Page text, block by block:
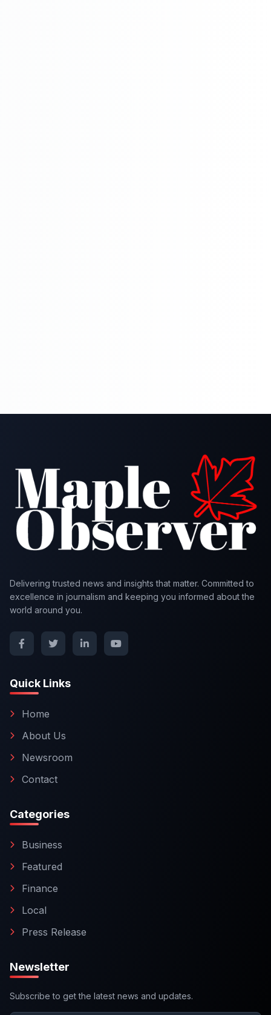
Delivering trusted news and insights that matter. Committed to
excellence in journalism and keeping you informed about the
world around you.
Quick Links
Home
About Us
Newsroom
Contact
Categories
Business
Featured
Finance
Local
Press Release
Newsletter
Subscribe to get the latest news and updates.